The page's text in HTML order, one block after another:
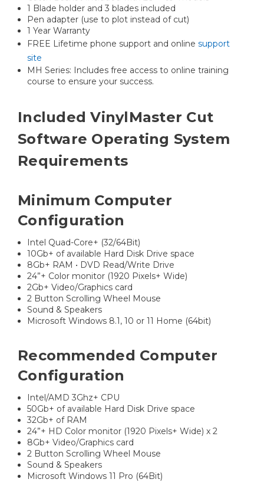
1 Blade holder and 3 blades included
Pen adapter (use to plot instead of cut)
1 Year Warranty
FREE Lifetime phone support and onlinesupport
site
MH Series: Includes free access to online training
course to ensure your success.
Included VinylMaster Cut
Software Operating System
Requirements
Minimum Computer
Configuration
Intel Quad-Core+ (32/64Bit)
10Gb+ of available Hard Disk Drive space
8Gb+ RAM • DVD Read/Write Drive
24”+ Color monitor (1920 Pixels+ Wide)
2Gb+ Video/Graphics card
2 Button Scrolling Wheel Mouse
Sound & Speakers
Microsoft Windows 8.1, 10 or 11 Home (64bit)
Recommended Computer
Configuration
Intel/AMD 3Ghz+ CPU
50Gb+ of available Hard Disk Drive space
32Gb+ of RAM
24”+ HD Color monitor (1920 Pixels+ Wide) x 2
8Gb+ Video/Graphics card
2 Button Scrolling Wheel Mouse
Sound & Speakers
Microsoft Windows 11 Pro (64Bit)